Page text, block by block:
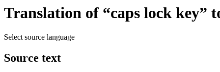
Translation of “caps lock key”
Select source language
Source text